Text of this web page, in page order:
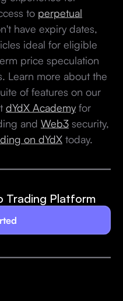
to perpetual
have expiry dates,
ideal for eligible
price speculation
Learn more about the
of features on our
dYdX Academyfor
and Web3security,
on dYdXtoday.
Trading Platform